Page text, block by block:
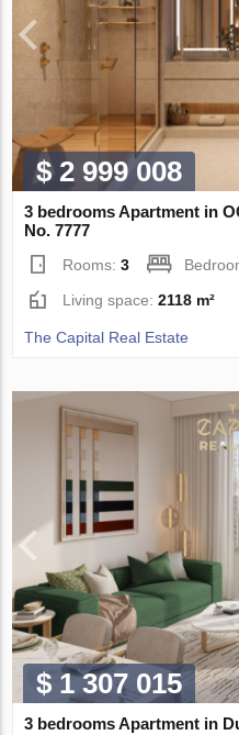
$ 2 999 008
3 bedrooms Apartment in
No. 7777
Rooms:3
Living space:2118 m²
The Capital Real Estate
$ 1 307 015
3 bedrooms Apartment in